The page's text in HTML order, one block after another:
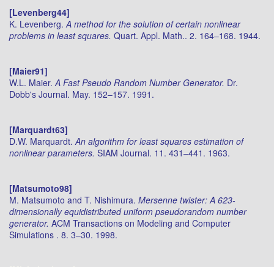
[Levenberg44]
K. Levenberg.A method for the solution of certain nonlinear
problems in least squares. Quart. Appl. Math.. 2. 164–168. 1944.
[Maier91]
W.L. Maier.A Fast Pseudo Random Number Generator. Dr.
Dobb's Journal. May. 152–157. 1991.
[Marquardt63]
D.W. Marquardt.An algorithm for least squares estimation of
nonlinear parameters. SIAM Journal. 11. 431–441. 1963.
[Matsumoto98]
M. Matsumoto and T. Nishimura. Mersenne twister: A 623-
dimensionally equidistributed uniform pseudorandom number
generator. ACM Transactions on Modeling and Computer
Simulations . 8. 3–30. 1998.